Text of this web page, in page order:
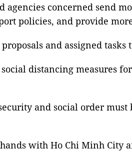
concerned send
policies, and provide
and assigned
distancing measures
and social order
with Ho Chi Minh